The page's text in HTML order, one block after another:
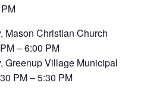
Mason Christian Church
– 6:00 PM
Greenup Village Municipal
PM – 5:30 PM